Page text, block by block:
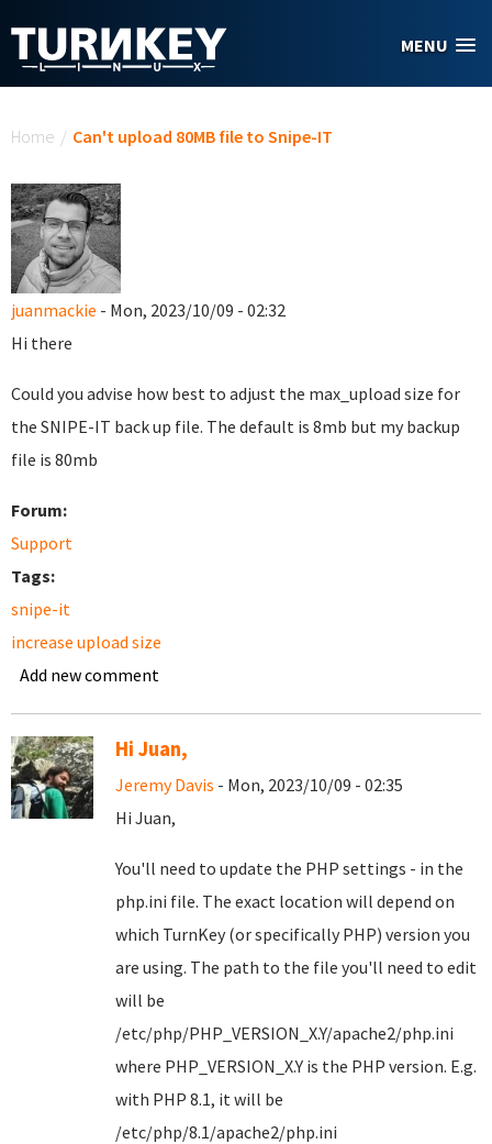
MENU
Home / Can't upload 80MB file to Snipe-IT
juanmackie - Mon, 2023/10/09 - 02:32
Hi there
Could you advise how best to adjust the max_upload size for
the SNIPE-IT back up file. The default is 8mb but my backup
file is 80mb
Forum:
Support
Tags:
snipe-it
increase upload size
Add new comment
Hi Juan,
Jeremy Davis - Mon, 2023/10/09 - 02:35
Hi Juan,
You'll need to update the PHP settings - in the
php.ini file. The exact location will depend on
which TurnKey (or specifically PHP) version you
are using. The path to the file you'll need to edit
will be
/etc/php/PHP_VERSION_X.Y/apache2/php.ini
where PHP_VERSION_X.Y is the PHP version. E.g.
with PHP 8.1, it will be
/etc/php/8.1/apache2/php.ini